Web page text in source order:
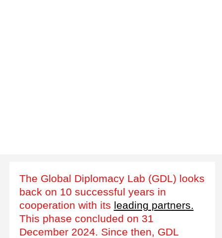
The Global Diplomacy Lab (GDL) looks
back on 10 successful years in
cooperation with its leading partners.
This phase concluded on 31
December 2024. Since then, GDL